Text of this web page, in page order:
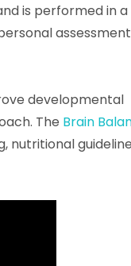
is performed in a
developmental
The Brain
nutritional